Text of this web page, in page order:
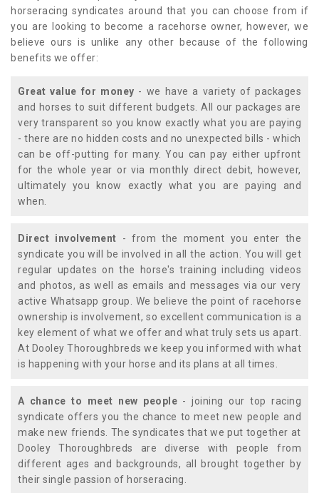
horseracing syndicates around that you can choose from if
you are looking to become a racehorse owner, however, we
believe ours is unlike any other because of the following
benefits we offer:
Great value for money - we have a variety of packages
and horses to suit different budgets. All our packages are
very transparent so you know exactly what you are paying
- there are no hidden costs and no unexpected bills - which
can be off-putting for many. You can pay either upfront
for the whole year or via monthly direct debit, however,
ultimately you know exactly what you are paying and
when.
Direct involvement - from the moment you enter the
syndicate you will be involved in all the action. You will get
regular updates on the horse's training including videos
and photos, as well as emails and messages via our very
active Whatsapp group. We believe the point of racehorse
ownership is involvement, so excellent communication is a
key element of what we offer and what truly sets us apart.
At Dooley Thoroughbreds we keep you informed with what
is happening with your horse and its plans at all times.
A chance to meet new people - joining our top racing
syndicate offers you the chance to meet new people and
make new friends. The syndicates that we put together at
Dooley Thoroughbreds are diverse with people from
different ages and backgrounds, all brought together by
their single passion of horseracing.